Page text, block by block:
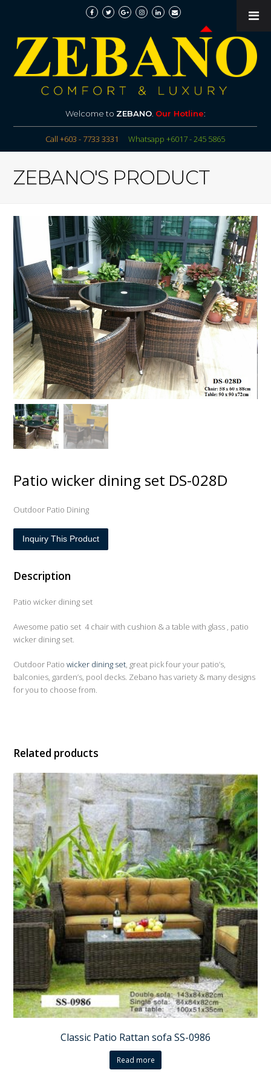
Welcome to ZEBANO. Our Hotline:
Call +603 - 7733 3331 Whatsapp +6017 - 245 5865
ZEBANO'S PRODUCT
Patio wicker dining set DS-028D
Outdoor Patio Dining
Inquiry This Product
Description
Patio wicker dining set
Awesome patio set 4 chair with cushion & a table with glass , patio
wicker dining set.
Outdoor Patiowicker dining set, great pick four your patio’s,
balconies, garden’s, pool decks. Zebano has variety & many designs
for you to choose from.
Related products
Classic Patio Rattan sofa SS-0986
Read more